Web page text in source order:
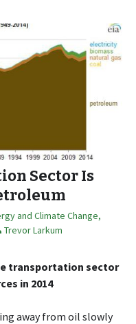
Sector Is
and Climate Change,
Trevor Larkum
transportation sector
in 2014
away from oil slowly